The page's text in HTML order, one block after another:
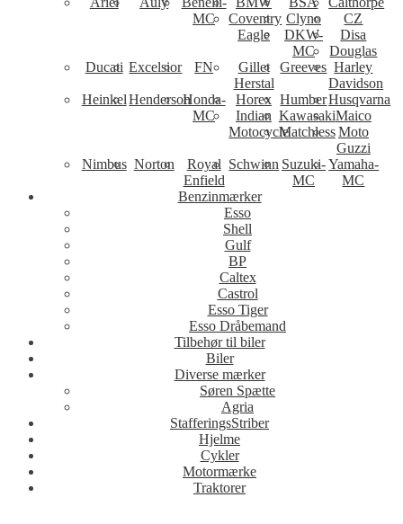
MC
Coventry
Eagle
Clyno
CZ
DKW-
MC
Disa
Douglas
Ducati Excelsior FN
Gillet
Herstal
Greeves Harley
Davidson
Heinkel HendersonHonda-
MC
Horex HumberHusqvarna
Indian
Motocycle
KawasakiMaico
MatchlessMoto
Guzzi
Nimbus Norton
Royal
Enfield
Schwinn Suzuki-
MC
Yamaha-
MC
Benzinmærker
Esso
Shell
Gulf
BP
Caltex
Castrol
Esso Tiger
Esso Dråbemand
Tilbehør til biler
Biler
Diverse mærker
Søren Spætte
Agria
StafferingsStriber
Hjelme
Cykler
Motormærke
Traktorer